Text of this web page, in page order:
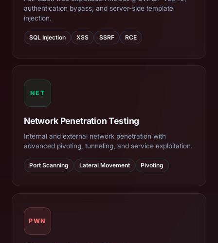
authentication bypass, and server-side template
injection.
SQL Injection XSS SSRF RCE
NET
Network Penetration Testing
Internal and external network penetration with
advanced pivoting, tunneling, and service exploitation.
Port Scanning Lateral Movement Pivoting
PWN